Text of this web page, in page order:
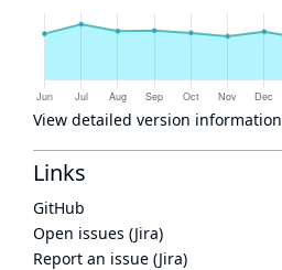
View detailed version information
Links
GitHub
Open issues (Jira)
Report an issue (Jira)